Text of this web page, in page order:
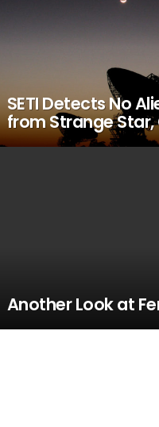
SETI Detects No
from Strange
Another Look at